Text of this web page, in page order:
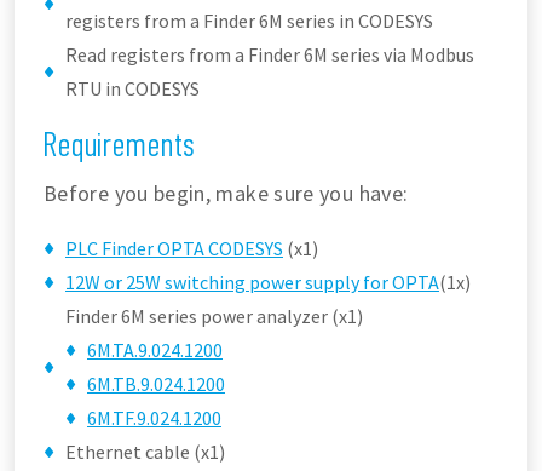
registers from a Finder 6M series in CODESYS
Read registers from a Finder 6M series via Modbus
RTU in CODESYS
Requirements
Before you begin, make sure you have:
PLC Finder OPTA CODESYS (x1)
12W or 25W switching power supply for OPTA(1x)
Finder 6M series power analyzer (x1)
6M.TA.9.024.1200
6M.TB.9.024.1200
6M.TF.9.024.1200
Ethernet cable (x1)